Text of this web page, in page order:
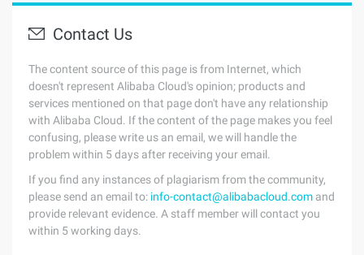
Contact Us
The content source of this page is from Internet, which
doesn't represent Alibaba Cloud's opinion; products and
services mentioned on that page don't have any relationship
with Alibaba Cloud. If the content of the page makes you feel
confusing, please write us an email, we will handle the
problem within 5 days after receiving your email.
If you find any instances of plagiarism from the community,
please send an email to: info-contact@alibabacloud.com and
provide relevant evidence. A staff member will contact you
within 5 working days.